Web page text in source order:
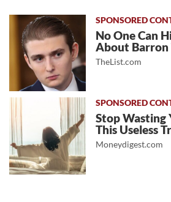
No One Can
About
TheList.com
Stop Wasting
This Useless
Moneydigest.com